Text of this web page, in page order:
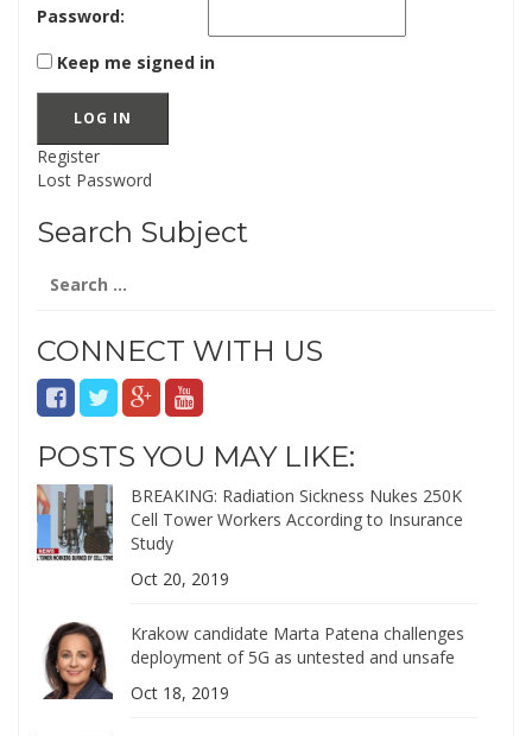
Password:
Keep me signed in
LOG IN
Register
Lost Password
Search Subject
for:
CONNECT WITH US
POSTS YOU MAY LIKE:
BREAKING: Radiation Sickness Nukes 250K
Cell Tower Workers According to Insurance
Study
Oct 20, 2019
Krakow candidate Marta Patena challenges
deployment of 5G as untested and unsafe
Oct 18, 2019